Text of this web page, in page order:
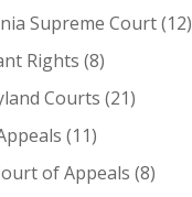
Supreme Court(12)
Rights (8)
Courts (21)
(11)
of Appeals (8)